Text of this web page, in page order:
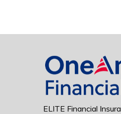
ELITE Financial